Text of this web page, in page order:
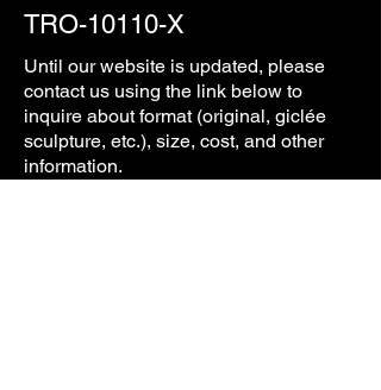
TRO-10110-X
Until ourwebsite is updated, please
contact us using the link below to
inquire about format (original, giclée
sculpture, etc.), size, cost, and other
information.